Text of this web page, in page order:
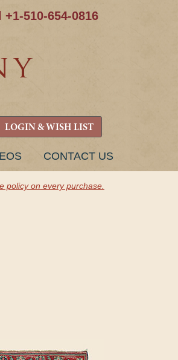
510-654-0816
LOGIN & WISH LIST
CONTACT US
policy on every purchase.